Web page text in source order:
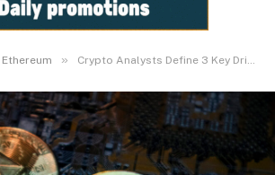
Ethereum » Crypto Analysts Define 3 Key Drivers For Worth